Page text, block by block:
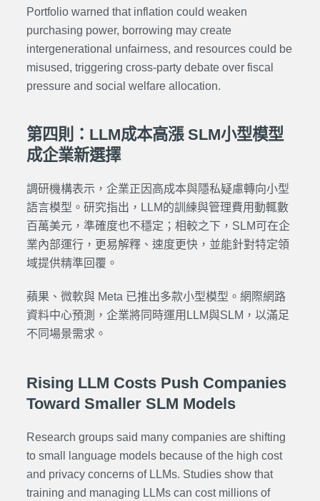
Portfolio warned that inflation could weaken
purchasing power, borrowing may create
intergenerational unfairness, and resources could be
misused, triggering cross-party debate over fiscal
pressure and social welfare allocation.
第四則：LLM成本高漲 SLM小型模型
成企業新選擇
調研機構表示，企業正因高成本與隱私疑慮轉向小型
語言模型。研究指出，LLM的訓練與管理費用動輒數
百萬美元，準確度也不穩定；相較之下，SLM可在企
業內部運行，更易解釋、速度更快，並能針對特定領
域提供精準回覆。
蘋果、微軟與 Meta 已推出多款小型模型。網際網路
資料中心預測，企業將同時運用LLM與SLM，以滿足
不同場景需求。
Rising LLM Costs Push Companies
Toward Smaller SLM Models
Research groups said many companies are shifting
to small language models because of the high cost
and privacy concerns of LLMs. Studies show that
training and managing LLMs can cost millions of